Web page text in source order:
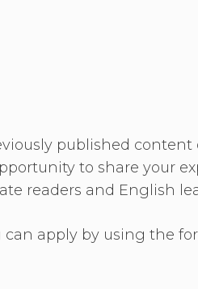
published
to share your
readers and English
apply by using the